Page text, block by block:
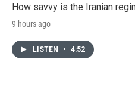
How savvy is the Iranian
9 hours ago
LISTEN • 4:52